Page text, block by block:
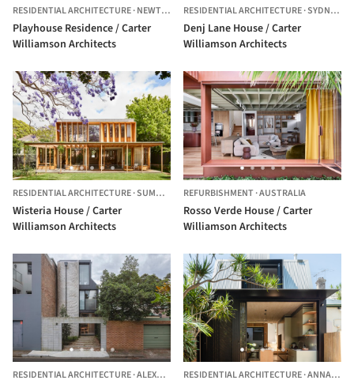
RESIDENTIAL ARCHITECTURE·NEWTOWN, AUSTRALIA
Playhouse Residence / Carter
Williamson Architects
RESIDENTIAL ARCHITECTURE·SYDNEY,
Denj Lane House / Carter
Williamson Architects
RESIDENTIAL ARCHITECTURE·SUMMER HILL, AUSTRALIA
Wisteria House / Carter
Williamson Architects
REFURBISHMENT·AUSTRALIA
Rosso Verde House / Carter
Williamson Architects
RESIDENTIAL ARCHITECTURE·ALEXANDRIA, AUSTRALIA
RESIDENTIAL ARCHITECTURE·ANNANDALE,